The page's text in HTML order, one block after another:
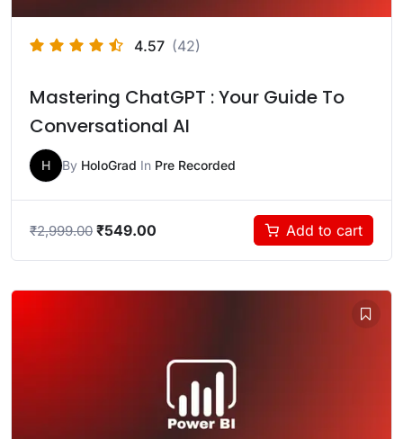
4.57 (42)
Mastering ChatGPT : Your Guide To
Conversational AI
H By HoloGrad In Pre Recorded
₹2,999.00 ₹549.00 Add to cart